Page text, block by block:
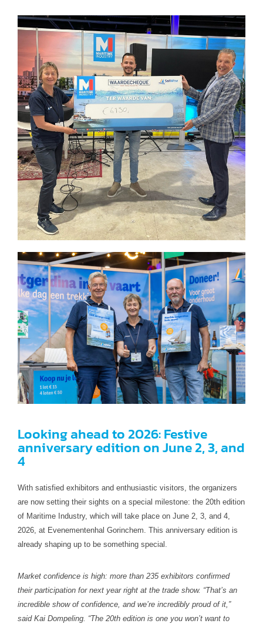
Looking ahead to 2026: Festive
anniversary edition on June 2, 3, and
4
With satisfied exhibitors and enthusiastic visitors, the organizers
are now setting their sights on a special milestone: the 20th edition
of Maritime Industry, which will take place on June 2, 3, and 4,
2026, at Evenementenhal Gorinchem. This anniversary edition is
already shaping up to be something special.
Market confidence is high: more than 235 exhibitors confirmed
their participation for next year right at the trade show. “That’s an
incredible show of confidence, and we’re incredibly proud of it,”
said Kai Dompeling. “The 20th edition is one you won’t want to